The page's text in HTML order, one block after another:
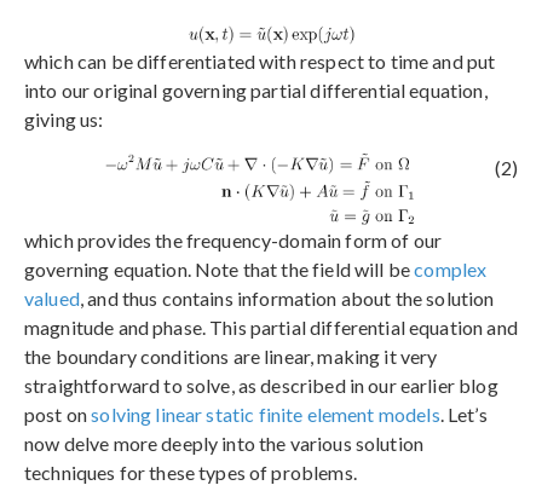
which can be differentiated with respect to time and put
into our original governing partial differential equation,
giving us:
(2)
which provides the frequency-domain form of our
governing equation. Note that the field will becomplex
valued, and thus contains information about the solution
magnitude and phase. This partial differential equation and
the boundary conditions are linear, making it very
straightforward to solve, as described in our earlier blog
post onsolving linear static finite element models. Let’s
now delve more deeply into the various solution
techniques for these types of problems.